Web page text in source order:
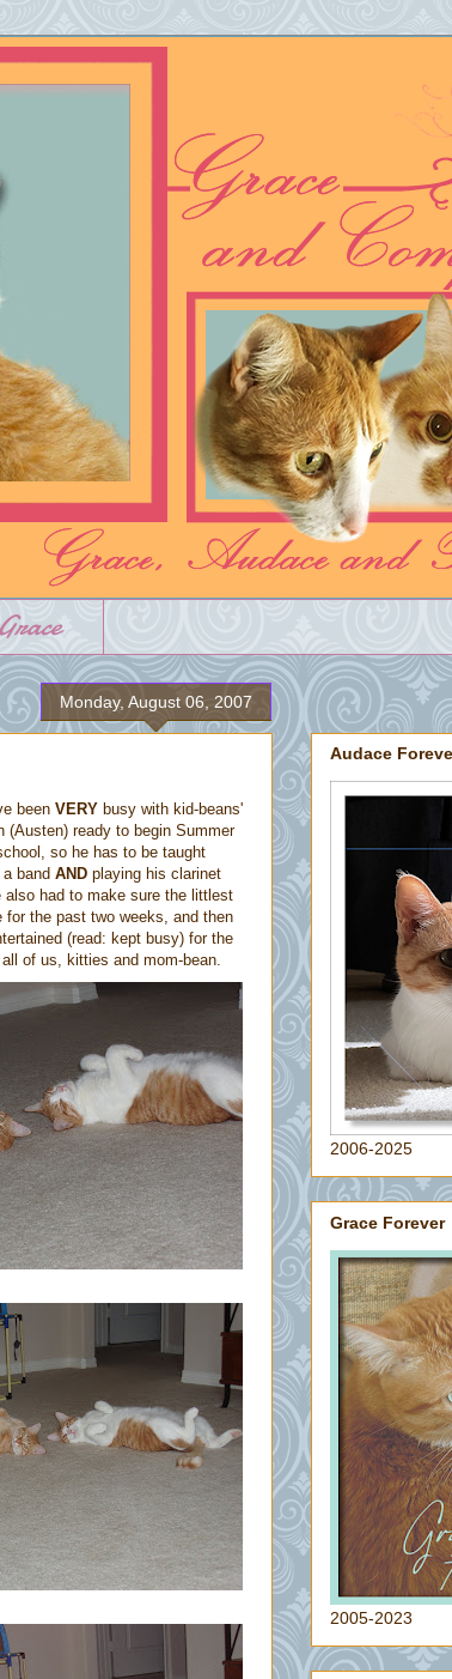
Monday, August 06, 2007
been VERY busy with kid-beans'
(Austen) ready to begin Summer
so he has to be taught
band AND playing his clarinet
had to make sure the littlest
for the past two weeks, and then
(read: kept busy) for the
of us, kitties and mom-bean.
Audace
2006-2025
Grace Forever
2005-2023